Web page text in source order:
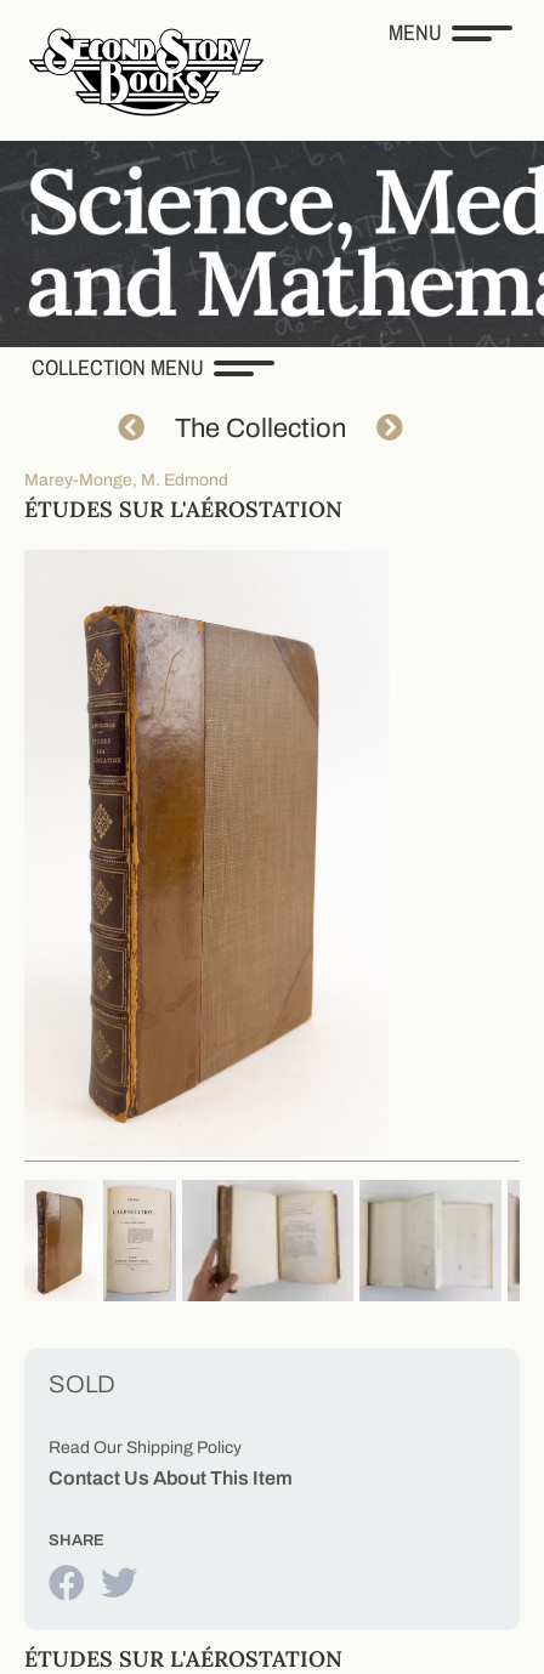
MENU
COLLECTION MENU
The Collection
Marey-Monge, M. Edmond
ÉTUDES SUR L'AÉROSTATION
ÉTUDES SUR L'AÉROSTATION
SOLD
Read Our Shipping Policy
Contact Us About This Item
SHARE